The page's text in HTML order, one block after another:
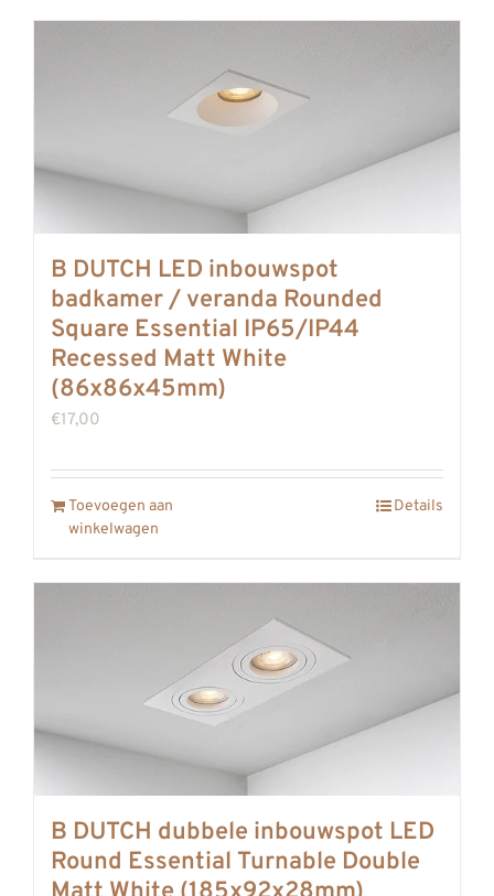
B DUTCH LED inbouwspot
badkamer / veranda Rounded
Square Essential IP65/IP44
Recessed Matt White
(86x86x45mm)
€17,00
Toevoegen aan
winkelwagen
Details
B DUTCH dubbele inbouwspot LED
Round Essential Turnable Double